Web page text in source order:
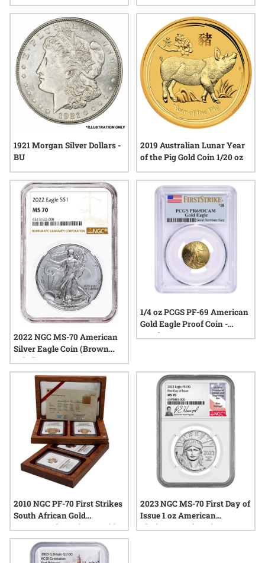
Acadia Silver Coin - John
Mercanti Label
Lunar Series III
1921 Morgan Silver Dollars -
BU
2019 Australian Lunar Year
of the Pig Gold Coin 1/20 oz
2022 NGC MS-70 American
Silver Eagle Coin (Brown
Label)
1/4 oz PCGS PF-69 American
Gold Eagle Proof Coin -
Random Year
2010 NGC PF-70 First Strikes
South African Gold
Krugerrand 4-Coin Set with
Box and COA
2023 NGC MS-70 First Day of
Issue 1 oz American
Platinum Eagle Coin - Ron